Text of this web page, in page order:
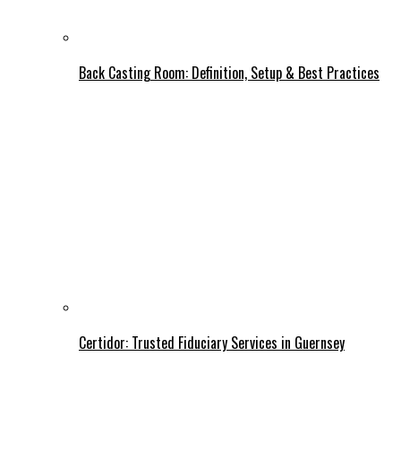
Back Casting Room: Definition, Setup & Best Practices
Certidor: Trusted Fiduciary Services in Guernsey